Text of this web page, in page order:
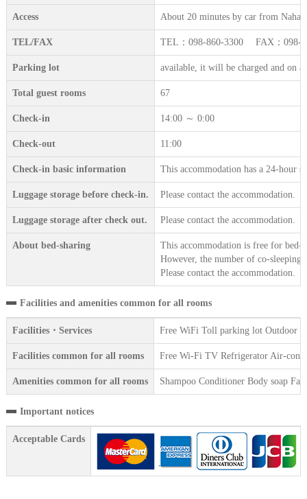
Access About 20 minutes by car from Naha
TEL/FAX TEL：098-860-3300 FAX：098-
Parking lot available, it will be charged and on
Total guest rooms 67
Check-in 14:00 ～ 0:00
Check-out 11:00
Check-in basic information This accommodation has a 24-hour
Luggage storage before check-in. Please contact the accommodation.
Luggage storage after check out. Please contact the accommodation.
About bed-sharing
This accommodation is free for
However, the number of co-sleeping
Please contact the accommodation.
Facilities and amenities common for all rooms
Facilities・Services Free WiFi Toll parking lot Outdoor
Facilities common for all rooms Free Wi-Fi TV Refrigerator Air-
Amenities common for all rooms Shampoo Conditioner Body soap
Important notices
Acceptable Cards